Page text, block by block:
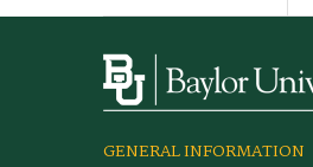
GENERAL INFORMATION